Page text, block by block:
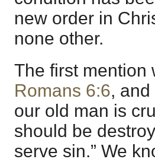
new order in
none other.
The first mention
Romans 6:6,
our old man is
should be
serve sin.” We